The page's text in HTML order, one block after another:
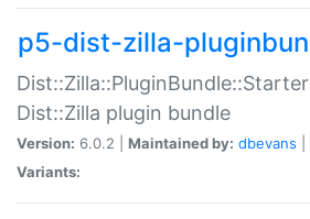
p5-dist-zilla-
Dist::Zilla plugin bundle
Version: 6.0.2 | Maintained by: dbevans
Variants: